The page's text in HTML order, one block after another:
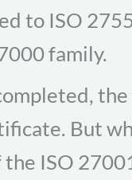
to ISO
family.
But
ISO